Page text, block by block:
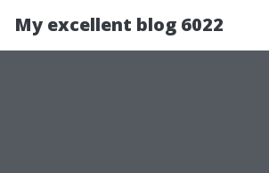
My excellent blog 6022